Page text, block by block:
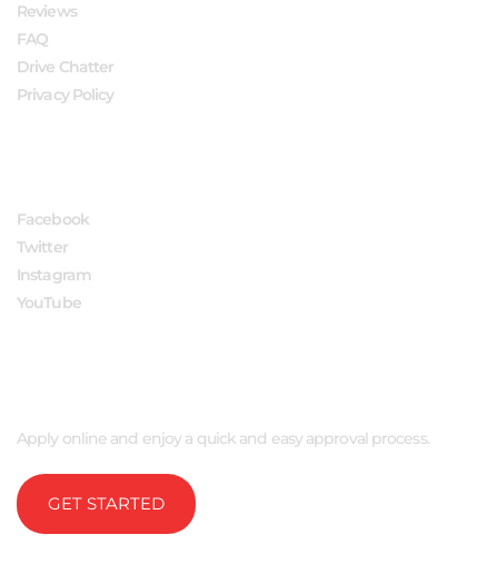
Reviews
FAQ
Drive Chatter
Privacy Policy
Facebook
Twitter
Instagram
YouTube
Apply online and enjoy a quick and easy approval process.
GET STARTED